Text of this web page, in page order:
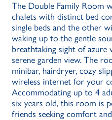
The Double Family Room
chalets with distinct bed
single beds and the other
waking up to the gentle
breathtaking sight of azure
serene garden view. The
minibar, hairdryer, cozy
wireless internet for your
Accommodating up to 4
six years old, this room is
friends seeking comfort